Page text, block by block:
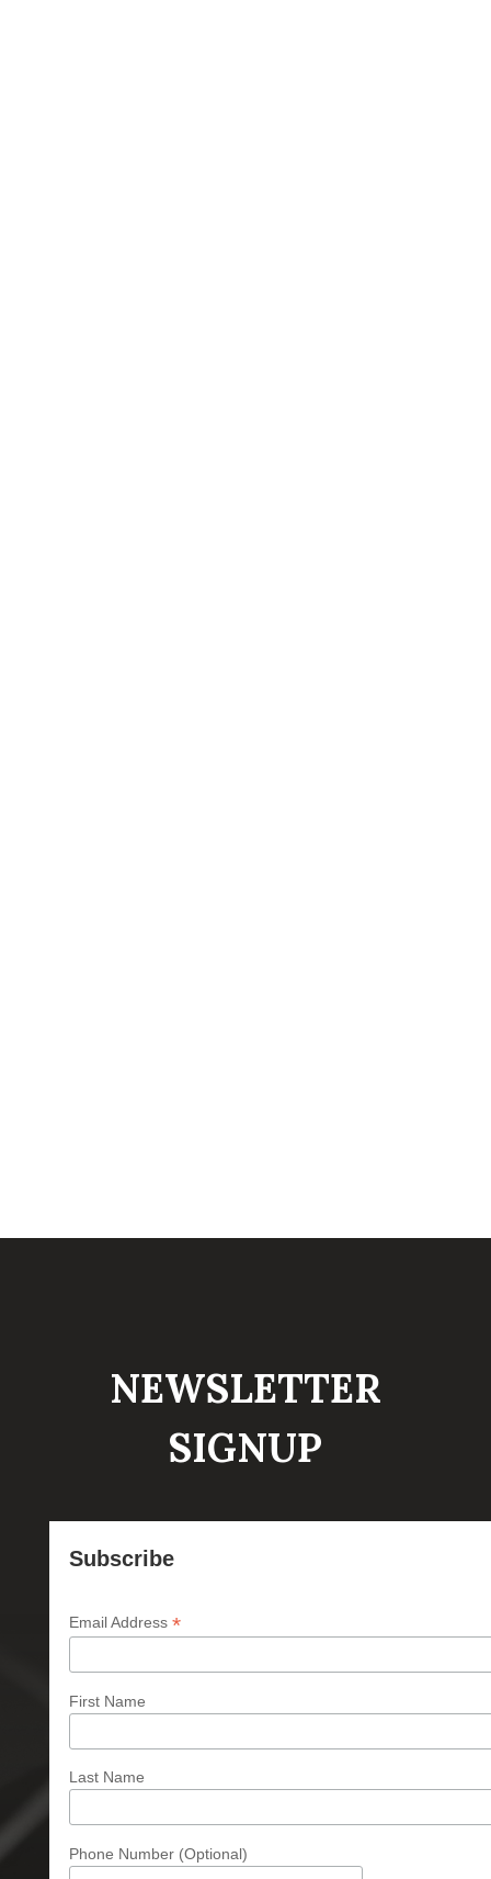
NEWSLETTER
SIGNUP
Subscribe
Email Address *
First Name
Last Name
Phone Number (Optional)